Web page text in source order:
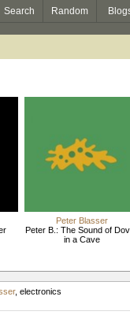
Search Random
Peter Blasser
Peter B.: The Sound of
in a Cave
, electronics